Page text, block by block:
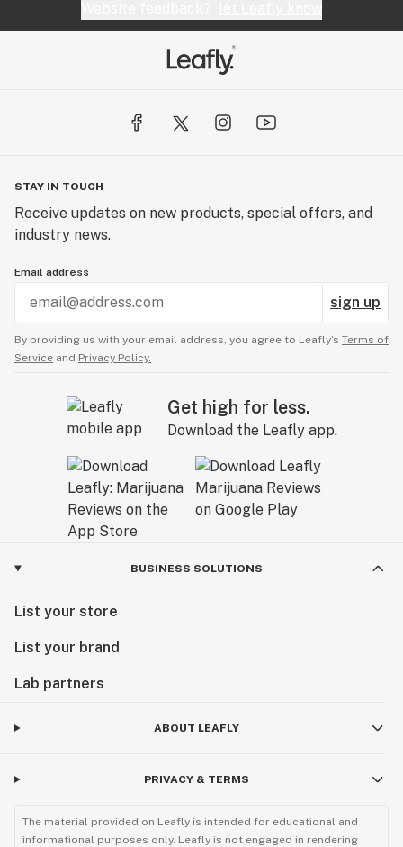
STAY IN TOUCH
Receive updates on new products, special offers, and
industry news.
Email address
sign up
By providing us with your email address, you agree to Leafly’s Terms of
Service and Privacy Policy.
Get high for less.
Download the Leafly app.
BUSINESS SOLUTIONS
List your store
List your brand
Lab partners
ABOUT LEAFLY
PRIVACY & TERMS
The material provided on Leafly is intended for educational and
informational purposes only. Leafly is not engaged in rendering